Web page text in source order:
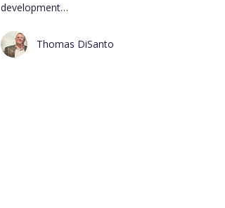
development…
Thomas DiSanto